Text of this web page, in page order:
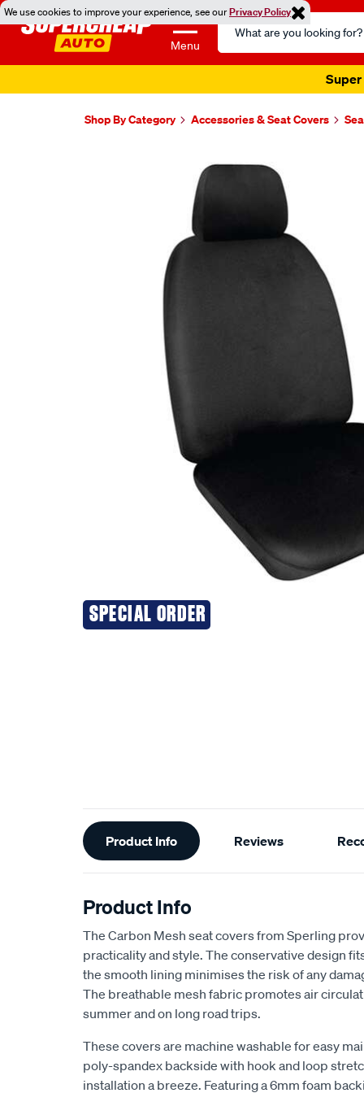
We use cookies to improve your experience, see ourPrivacy Policy
Menu
Search
Catalog
Super
Shop By Category Accessories & Seat Covers
SPECIAL ORDER
Additional
Information
Product Info Reviews
Product Info
The Carbon Mesh seat covers from Sperling
practicality and style. The conservative design
the smooth lining minimises the risk of any
The breathable mesh fabric promotes air
summer and on long road trips.
These covers are machine washable for easy
poly-spandex backside with hook and loop
installation a breeze. Featuring a 6mm foam